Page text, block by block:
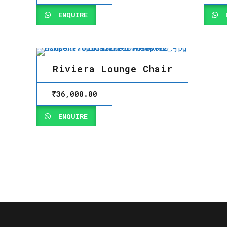
ENQUIRE
Riviera Lounge Chair
₹36,000.00
ENQUIRE